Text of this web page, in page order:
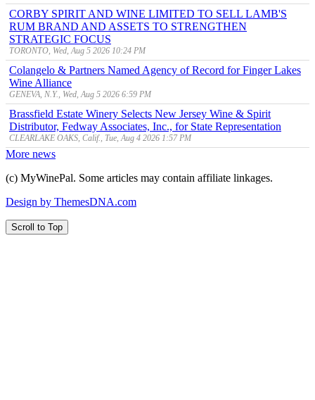
CORBY SPIRIT AND WINE LIMITED TO SELL LAMB'S
RUM BRAND AND ASSETS TO STRENGTHEN
STRATEGIC FOCUS
TORONTO, Wed, Aug 5 2026 10:24 PM
Colangelo & Partners Named Agency of Record for Finger Lakes
Wine Alliance
GENEVA, N.Y., Wed, Aug 5 2026 6:59 PM
Brassfield Estate Winery Selects New Jersey Wine & Spirit
Distributor, Fedway Associates, Inc., for State Representation
CLEARLAKE OAKS, Calif., Tue, Aug 4 2026 1:57 PM
More news
(c) MyWinePal. Some articles may contain affiliate linkages.
Design by ThemesDNA.com
Scroll to Top